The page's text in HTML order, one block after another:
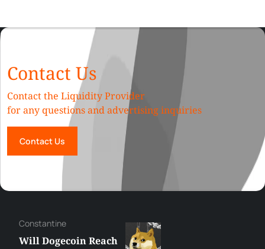
Contact Us
Contact the Liquidity Provider
for any questions and advertising inquiries
Contact Us
Сonstantine
Will Dogecoin Reach